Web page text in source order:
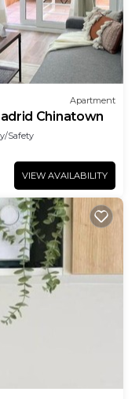
Apartment
Chinatown
Safety
VIEW AVAILABILITY